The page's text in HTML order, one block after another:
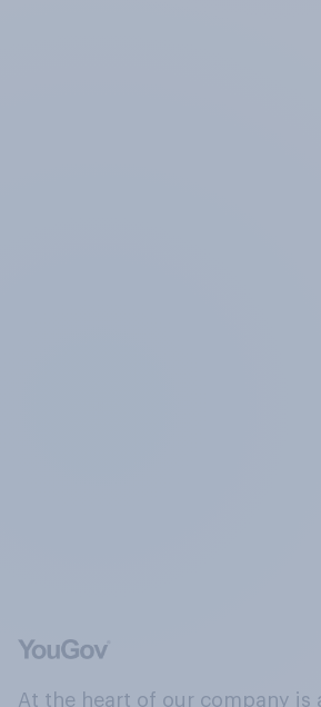
At the heart of our company is